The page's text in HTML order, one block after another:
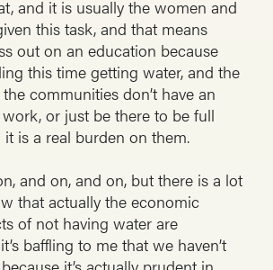
and it is usually the women and
this task, and that means
out on an education because
this time getting water, and the
communities don’t have an
or just be there to be full
is a real burden on them.
and on, and on, but there is a lot
that actually the economic
of not having water are
baffling to me that we haven’t